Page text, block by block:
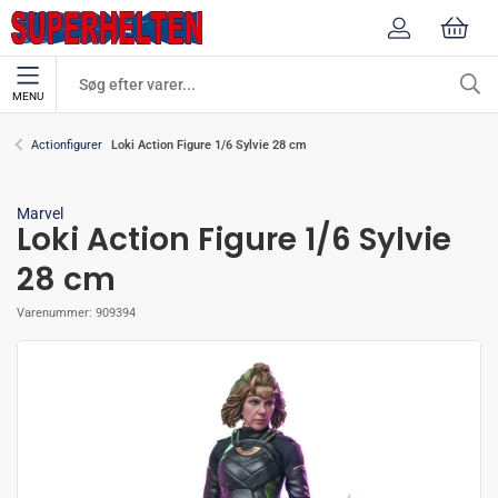
MENU
Actionfigurer Loki Action Figure 1/6 Sylvie 28 cm
Marvel
Loki Action Figure 1/6 Sylvie
28 cm
Varenummer: 909394